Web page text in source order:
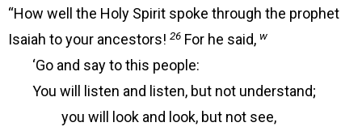
“How well the Holy Spirit spoke through the prophet
Isaiah to your ancestors! 26 For he said, w
‘Go and say to this people:
You will listen and listen, but not understand;
you will look and look, but not see,